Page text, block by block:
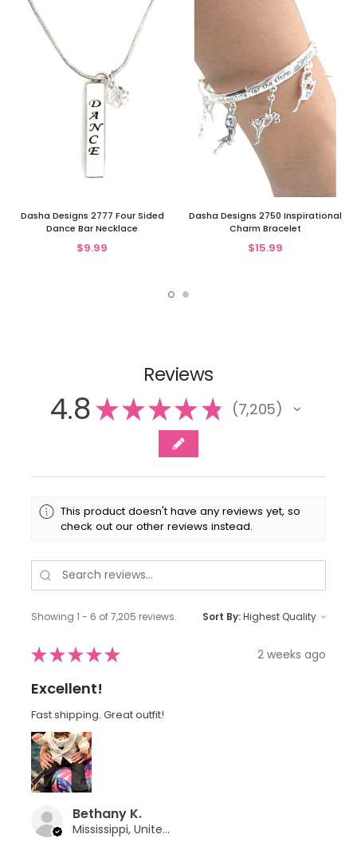
Dasha Designs 2777 Four Sided
Dance Bar Necklace
$9.99
Dasha Designs 2750 Inspirational
Charm Bracelet
$15.99
Reviews
4.8★★★★★ 7,205
7205
This product doesn't have any reviews yet, so
check out our other reviews instead.
Showing 1 - 6 of 7,205 reviews. Sort By:
★★★★★ 2 weeks ago
Excellent!
Fast shipping. Great outfit!
Bethany K.
Mississippi, United States